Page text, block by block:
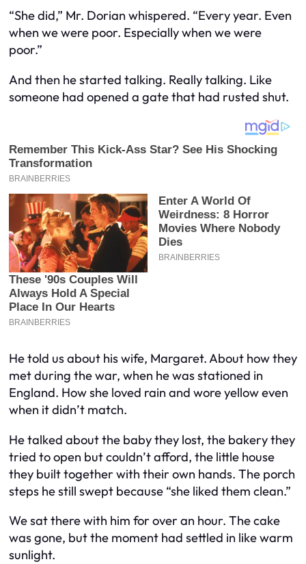
“She did,” Mr. Dorian whispered. “Every year. Even
when we were poor. Especially when we were
poor.”
And then he started talking. Really talking. Like
someone had opened a gate that had rusted shut.
He told us about his wife, Margaret. About how they
met during the war, when he was stationed in
England. How she loved rain and wore yellow even
when it didn’t match.
He talked about the baby they lost, the bakery they
tried to open but couldn’t afford, the little house
they built together with their own hands. The porch
steps he still swept because “she liked them clean.”
We sat there with him for over an hour. The cake
was gone, but the moment had settled in like warm
sunlight.